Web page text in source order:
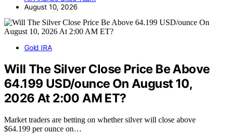
August 10, 2026
Gold IRA
Will The Silver Close Price Be Above
64.199 USD/ounce On August 10,
2026 At 2:00 AM ET?
Market traders are betting on whether silver will close above
$64.199 per ounce on…